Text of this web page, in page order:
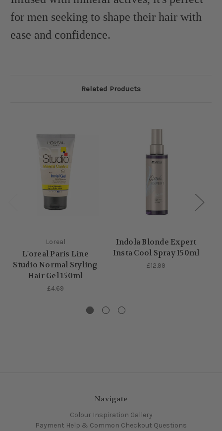
for men seeking to shape their hair with
ease and confidence.
Related Products
Loreal
L'oreal Paris Line
Studio Normal Styling
Hair Gel 150ml
£4.69
Indola Blonde Expert
Insta Cool Spray 150ml
£12.99
Navigate
Colour Inspiration Gallery
Payment Help & Common Checkout Questions